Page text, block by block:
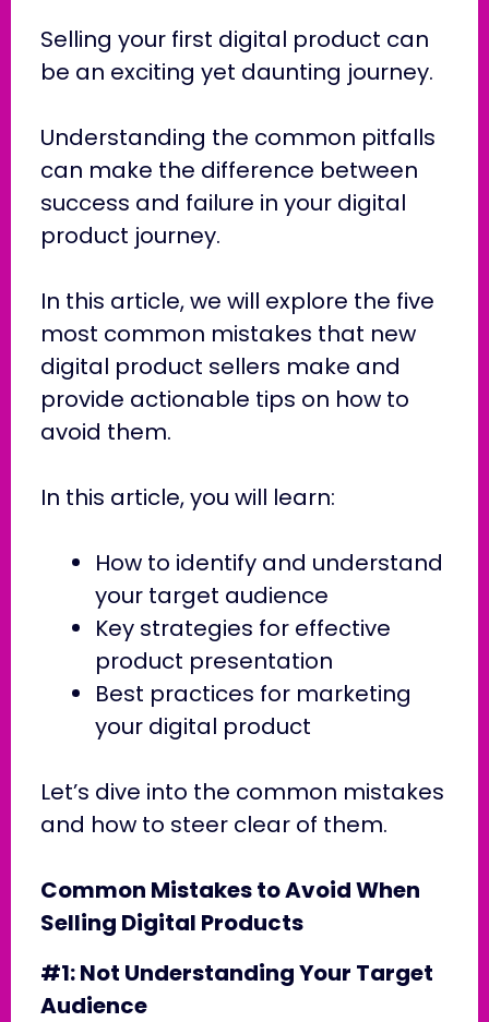
Selling your first digital product can
be an exciting yet daunting journey.
Understanding the common pitfalls
can make the difference between
success and failure in your digital
product journey.
In this article, we will explore the five
most common mistakes that new
digital product sellers make and
provide actionable tips on how to
avoid them.
In this article, you will learn:
How to identify and understand
your target audience
Key strategies for effective
product presentation
Best practices for marketing
your digital product
Let’s dive into the common mistakes
and how to steer clear of them.
Common Mistakes to Avoid When
Selling Digital Products
#1: Not Understanding Your Target
Audience